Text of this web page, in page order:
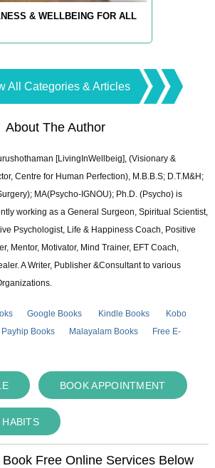
& WELLBEING FOR ALL
All Categories & Articles
About The Author
[LivingInWellbeig], (Visionary &
Centre for Human Perfection), M.B.B.S; D.T.M&H;
MA(Psycho-IGNOU); Ph.D. (Psycho) is
working as a General Surgeon, Spiritual Scientist,
Psychologist, Life & Happiness Coach, Positive
Mentor, Motivator, Mind Trainer, EFT Coach,
A Writer, Publisher &Consultant to various
Google Books Kindle Books
Kobo
Payhip Books Malayalam Books
Free E-
BOOK APPOINTMENT
Free Online Services Below